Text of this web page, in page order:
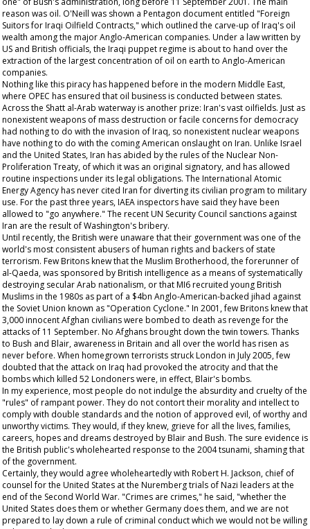
reason was oil. O'Neill was shown a Pentagon document entitled "Foreign
Suitors for Iraqi Oilfield Contracts," which outlined the carve-up of Iraq's oil
wealth among the major Anglo-American companies. Under a law written by
US and British officials, the Iraqi puppet regime is about to hand over the
extraction of the largest concentration of oil on earth to Anglo-American
companies.
Nothing like this piracy has happened before in the modern Middle East,
where OPEC has ensured that oil business is conducted between states.
Across the Shatt al-Arab waterway is another prize: Iran's vast oilfields. Just as
nonexistent weapons of mass destruction or facile concerns for democracy
had nothing to do with the invasion of Iraq, so nonexistent nuclear weapons
have nothing to do with the coming American onslaught on Iran. Unlike Israel
and the United States, Iran has abided by the rules of the Nuclear Non-
Proliferation Treaty, of which it was an original signatory, and has allowed
routine inspections under its legal obligations. The International Atomic
Energy Agency has never cited Iran for diverting its civilian program to military
use. For the past three years, IAEA inspectors have said they have been
allowed to "go anywhere." The recent UN Security Council sanctions against
Iran are the result of Washington's bribery.
Until recently, the British were unaware that their government was one of the
world's most consistent abusers of human rights and backers of state
terrorism. Few Britons knew that the Muslim Brotherhood, the forerunner of
al-Qaeda, was sponsored by British intelligence as a means of systematically
destroying secular Arab nationalism, or that MI6 recruited young British
Muslims in the 1980s as part of a $4bn Anglo-American-backed jihad against
the Soviet Union known as "Operation Cyclone." In 2001, few Britons knew that
3,000 innocent Afghan civilians were bombed to death as revenge for the
attacks of 11 September. No Afghans brought down the twin towers. Thanks
to Bush and Blair, awareness in Britain and all over the world has risen as
never before. When homegrown terrorists struck London in July 2005, few
doubted that the attack on Iraq had provoked the atrocity and that the
bombs which killed 52 Londoners were, in effect, Blair's bombs.
In my experience, most people do not indulge the absurdity and cruelty of the
"rules" of rampant power. They do not contort their morality and intellect to
comply with double standards and the notion of approved evil, of worthy and
unworthy victims. They would, if they knew, grieve for all the lives, families,
careers, hopes and dreams destroyed by Blair and Bush. The sure evidence is
the British public's wholehearted response to the 2004 tsunami, shaming that
of the government.
Certainly, they would agree wholeheartedly with Robert H. Jackson, chief of
counsel for the United States at the Nuremberg trials of Nazi leaders at the
end of the Second World War. "Crimes are crimes," he said, "whether the
United States does them or whether Germany does them, and we are not
prepared to lay down a rule of criminal conduct which we would not be willing